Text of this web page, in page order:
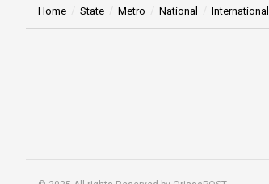
Home State Metro National International